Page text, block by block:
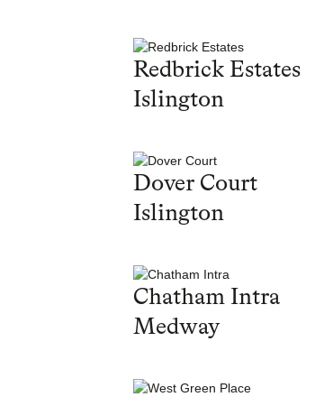
Redbrick Estates
Islington
Dover Court
Islington
Chatham Intra
Medway